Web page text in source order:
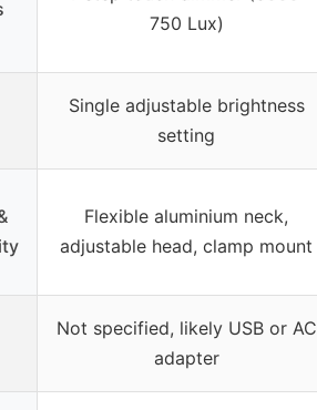
750 Lux)
Single adjustable brightness
setting
Flexible aluminium neck,
adjustable head, clamp mount
Not specified, likely USB or AC
adapter